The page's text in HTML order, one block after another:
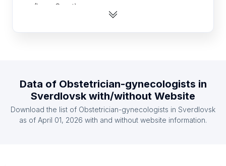
(Ivory Coast)
List Of Obstetrician-gynecologists in Ethiopia
List Of Obstetrician-gynecologists in Denmark
List Of Obstetrician-gynecologists in Honduras
Data of Obstetrician-gynecologists in
Sverdlovsk with/without Website
Download the list of Obstetrician-gynecologists in Sverdlovsk
as of April 01, 2026 with and without website information.